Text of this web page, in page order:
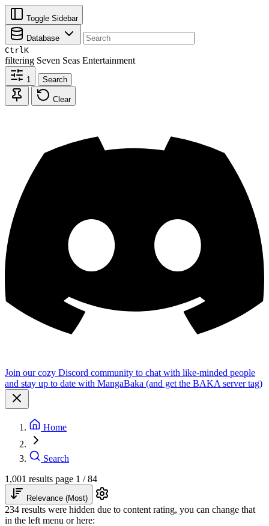
Toggle Sidebar
Database
CtrlK
filtering Seven Seas Entertainment
1 Search
Clear
Join our cozy Discord community to chat with like-minded people
and stay up to date with MangaBaka (and get the BAKA server tag)
Home
Search
1,001 results page 1 / 84
Relevance (Most)
234 results were hidden due to content rating, you can change that
in the left menu or here: